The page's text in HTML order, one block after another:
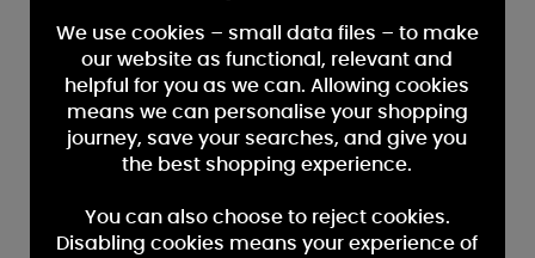
We use cookies – small data files – to make
our website as functional, relevant and
helpful for you as we can. Allowing cookies
means we can personalise your shopping
journey, save your searches, and give you
the best shopping experience.
You can also choose to reject cookies.
Disabling cookies means your experience of